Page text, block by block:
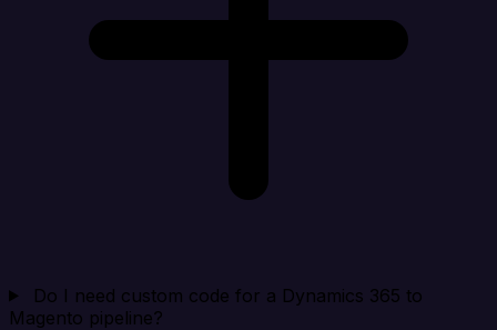
Do I need custom code for a Dynamics 365 to
Magento pipeline?